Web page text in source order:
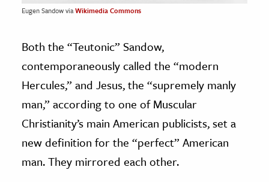
Eugen Sandow viaWikimedia Commons
Both the “Teutonic” Sandow,
contemporaneously called the “modern
Hercules,” and Jesus, the “supremely manly
man,” according to one of Muscular
Christianity’s main American publicists, set a
new definition for the “perfect” American
man. They mirrored each other.